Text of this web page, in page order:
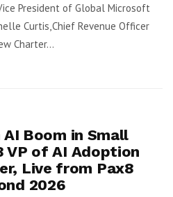
President of Global Microsoft
Curtis, Chief Revenue Officer
Charter...
Boom in Small
VP of AI Adoption
Live from Pax8
2026